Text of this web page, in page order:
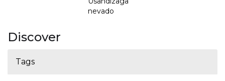
nevado
Discover
Tags